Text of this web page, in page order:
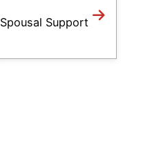
Spousal Support